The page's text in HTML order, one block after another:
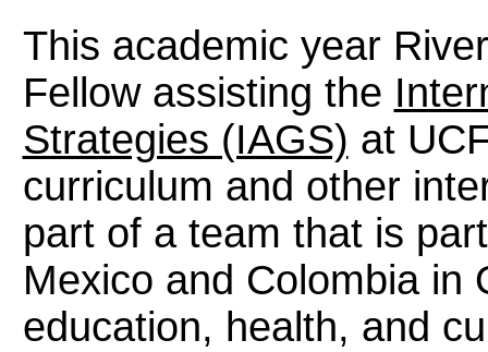
This academic year
Fellow assisting the
Strategies (IAGS) at
curriculum and other
part of a team that is
Mexico and Colombia in
education, health, and